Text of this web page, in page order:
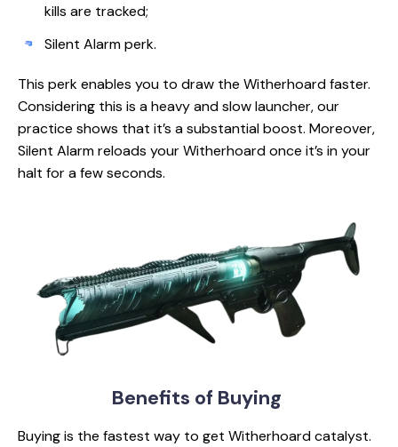
kills are tracked;
Silent Alarm perk.
This perk enables you to draw the Witherhoard faster.
Considering this is a heavy and slow launcher, our
practice shows that it’s a substantial boost. Moreover,
Silent Alarm reloads your Witherhoard once it’s in your
halt for a few seconds.
Benefits of Buying
Buying is the fastest way to get Witherhoard catalyst.